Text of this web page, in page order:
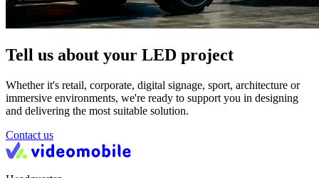
Tell us about your LED project
Whether it's retail, corporate, digital signage, sport, architecture or
immersive environments, we're ready to support you in designing
and delivering the most suitable solution.
Contact us